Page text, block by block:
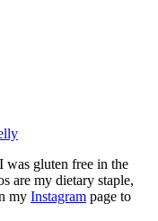
was gluten free in the
are my dietary staple,
my Instagram page to